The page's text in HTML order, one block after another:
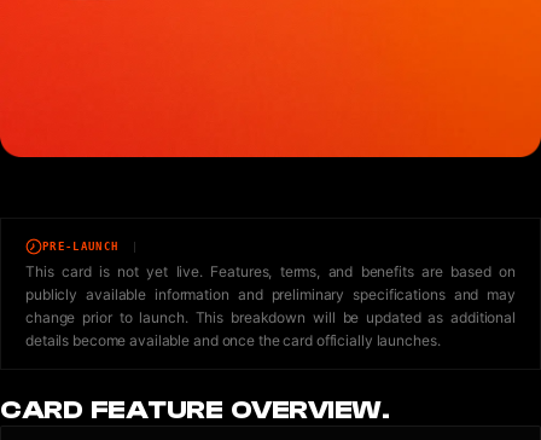
PRE-LAUNCH
This card is not yet live. Features, terms, and benefits are based on
publicly available information and preliminary specifications and may
change prior to launch. This breakdown will be updated as additional
details become available and once the card officially launches.
CARD FEATURE OVERVIEW.